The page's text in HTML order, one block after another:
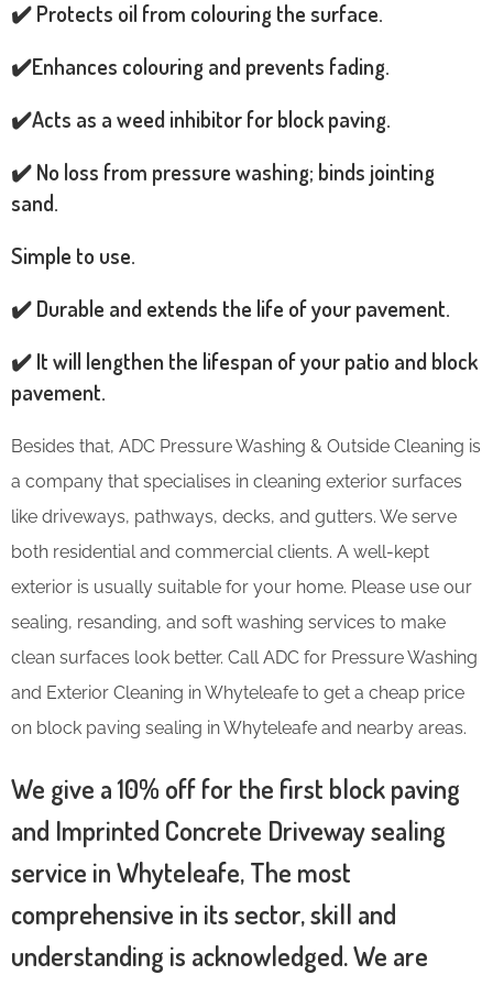
✔️ Protects oil from colouring the surface.
✔️Enhances colouring and prevents fading.
✔️Acts as a weed inhibitor for block paving.
✔️ No loss from pressure washing; binds jointing
sand.
Simple to use.
✔️ Durable and extends the life of your pavement.
✔️ It will lengthen the lifespan of your patio and block
pavement.
Besides that, ADC Pressure Washing & Outside Cleaning is
a company that specialises in cleaning exterior surfaces
like driveways, pathways, decks, and gutters. We serve
both residential and commercial clients. A well-kept
exterior is usually suitable for your home. Please use our
sealing, resanding, and soft washing services to make
clean surfaces look better. Call ADC for Pressure Washing
and Exterior Cleaning in Whyteleafe to get a cheap price
on block paving sealing in Whyteleafe and nearby areas.
We give a 10% off for the first block paving
and Imprinted Concrete Driveway sealing
service in Whyteleafe, The most
comprehensive in its sector, skill and
understanding is acknowledged. We are